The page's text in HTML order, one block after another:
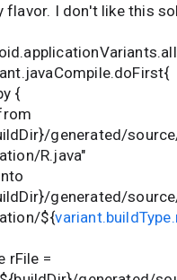
flavor. I don't like this
{
generated/
R.java"
generated/
${
rFile =